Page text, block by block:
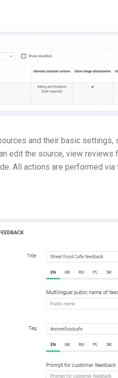
and their basic settings,
edit the source, view reviews
All actions are performed